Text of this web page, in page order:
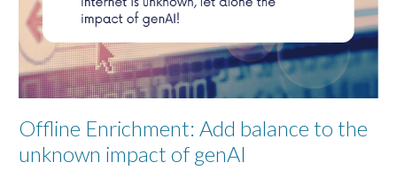
Offline Enrichment: Add balance to the
unknown impact of genAI